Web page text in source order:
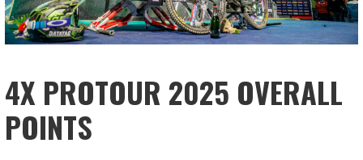
4X PROTOUR 2025 OVERALL
POINTS